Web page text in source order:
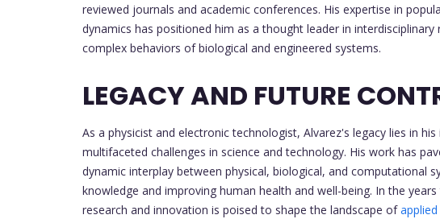
reviewed journals and academic conferences. His expertise in
dynamics has positioned him as a thought leader in
complex behaviors of biological and engineered systems.
LEGACY AND FUTURE
As a physicist and electronic technologist, Alvarez's legacy lies in
multifaceted challenges in science and technology. His work has
dynamic interplay between physical, biological, and computational
knowledge and improving human health and well-being. In the
research and innovation is poised to shape the landscape of